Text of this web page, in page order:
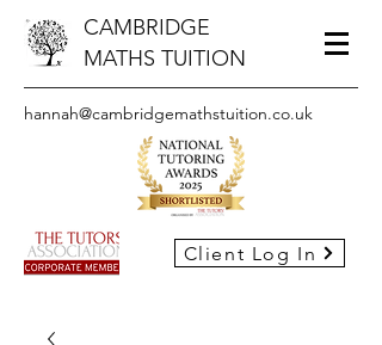
CAMBRIDGE
MATHS TUITION
hannah@cambridgemathstuition.co.uk
Client Log In